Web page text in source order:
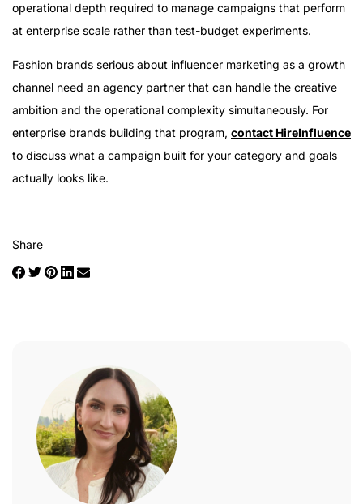
operational depth required to manage campaigns that perform
at enterprise scale rather than test-budget experiments.
Fashion brands serious about influencer marketing as a growth
channel need an agency partner that can handle the creative
ambition and the operational complexity simultaneously. For
enterprise brands building that program, contact HireInfluence
to discuss what a campaign built for your category and goals
actually looks like.
Share